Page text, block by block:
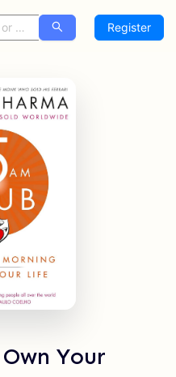
Register
Your